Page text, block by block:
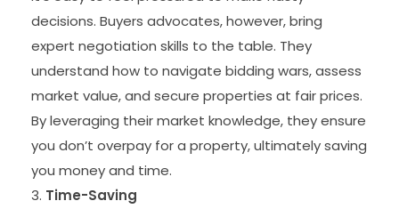
decisions. Buyers advocates, however, bring
expert negotiation skills to the table. They
understand how to navigate bidding wars, assess
market value, and secure properties at fair prices.
By leveraging their market knowledge, they ensure
you don’t overpay for a property, ultimately saving
you money and time.
Time-Saving